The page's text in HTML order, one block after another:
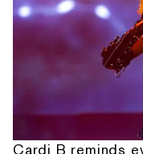
Cardi B reminds